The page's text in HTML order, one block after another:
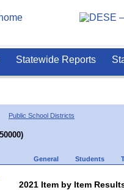
Statewide Reports
Public School Districts
General Students
2021 Item by Item